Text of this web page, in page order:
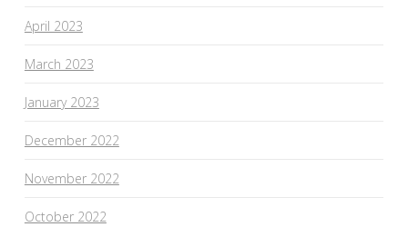
April 2023
March 2023
January 2023
December 2022
November 2022
October 2022